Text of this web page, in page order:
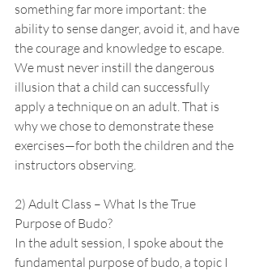
something far more important: the
ability to sense danger, avoid it, and have
the courage and knowledge to escape.
We must never instill the dangerous
illusion that a child can successfully
apply a technique on an adult. That is
why we chose to demonstrate these
exercises—for both the children and the
instructors observing.
2) Adult Class – What Is the True
Purpose of Budo?
In the adult session, I spoke about the
fundamental purpose of budo, a topic I